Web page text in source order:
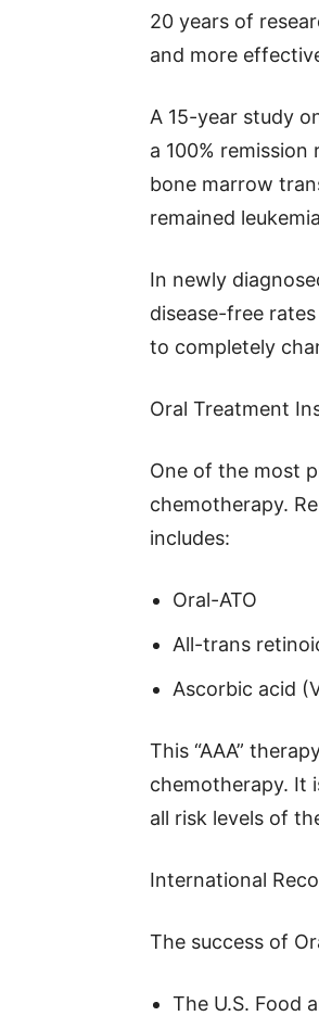
20 years of
and more
A 15-year study
a 100%
bone marrow
remained
In newly
disease-free
to completely
Oral Treatment
One of the most
chemotherapy.
includes:
Oral-ATO
All-trans
Ascorbic acid
This “AAA”
chemotherapy. It
all risk levels of
International
The success of
The U.S. Food